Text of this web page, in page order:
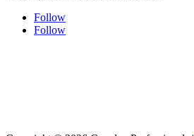
Follow
Follow